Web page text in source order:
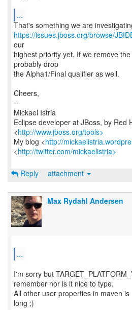
...
https://issues.jboss.org/browse/
our
highest priority yet. If we remove
probably drop
the Alpha1/Final qualifier as well.
Cheers,
--
Mickael Istria
Eclipse developer at JBoss, by Red
<http://www.jboss.org/tools>
My blog <http://
<http://twitter.com/mickaelistria>
Reply attachment
Max Rydahl Andersen
...
I'm sorry but
remember nor is it nice to type.
All other user properties in maven
long ;)